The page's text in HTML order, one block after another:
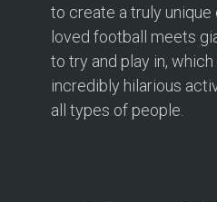
to create a truly unique
loved football meets
to try and play in,
incredibly hilarious
all types of people.